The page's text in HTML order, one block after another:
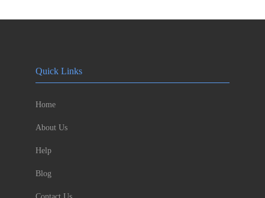
Quick Links
Home
About Us
Help
Blog